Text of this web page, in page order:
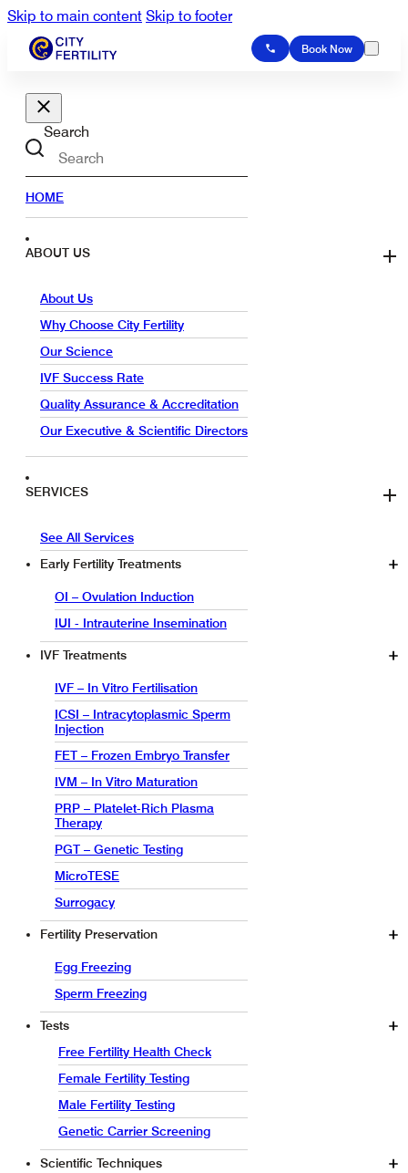
Skip to main content Skip to footer
Book Now
Search
HOME
ABOUT US
About Us
Why Choose City Fertility
Our Science
IVF Success Rate
Quality Assurance & Accreditation
Our Executive & Scientific Directors
SERVICES
See All Services
Early Fertility Treatments
OI – Ovulation Induction
IUI - Intrauterine Insemination
IVF Treatments
IVF – In Vitro Fertilisation
ICSI – Intracytoplasmic Sperm
Injection
FET – Frozen Embryo Transfer
IVM – In Vitro Maturation
PRP – Platelet-Rich Plasma
Therapy
PGT – Genetic Testing
MicroTESE
Surrogacy
Fertility Preservation
Egg Freezing
Sperm Freezing
Tests
Free Fertility Health Check
Female Fertility Testing
Male Fertility Testing
Genetic Carrier Screening
Scientific Techniques